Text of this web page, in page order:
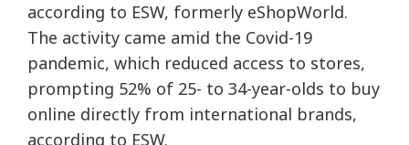
according to ESW, formerly eShopWorld.
The activity came amid the Covid-19
pandemic, which reduced access to stores,
prompting 52% of 25- to 34-year-olds to buy
online directly from international brands,
according to ESW.